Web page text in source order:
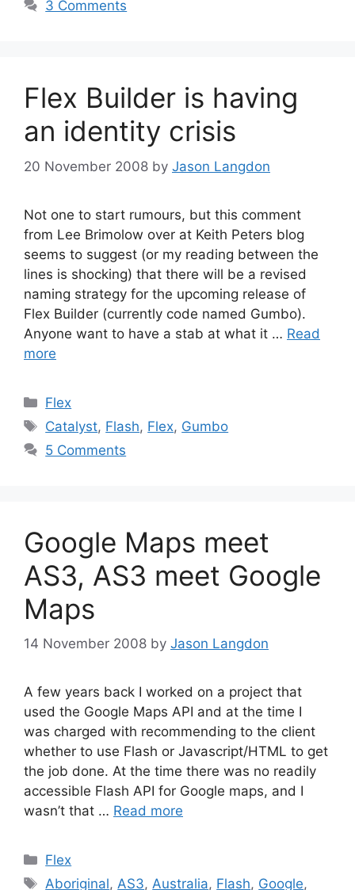
3 Comments
Flex Builder is having
an identity crisis
20 November 2008 by Jason Langdon
Not one to start rumours, but this comment
from Lee Brimolow over at Keith Peters blog
seems to suggest (or my reading between the
lines is shocking) that there will be a revised
naming strategy for the upcoming release of
Flex Builder (currently code named Gumbo).
Anyone want to have a stab at what it … Read
more
Categories
Flex
Tags
Catalyst, Flash, Flex, Gumbo
5 Comments
Google Maps meet
AS3, AS3 meet Google
Maps
14 November 2008 by Jason Langdon
A few years back I worked on a project that
used the Google Maps API and at the time I
was charged with recommending to the client
whether to use Flash or Javascript/HTML to get
the job done. At the time there was no readily
accessible Flash API for Google maps, and I
wasn’t that … Read more
Categories
Flex
Tags
Aboriginal,AS3,Australia, Flash, Google,